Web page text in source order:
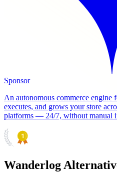
Sponsor
An autonomous commerce engine
executes, and grows your store
platforms — 24/7, without manual
Wanderlog